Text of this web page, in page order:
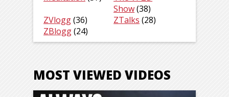
Show(38)
ZVlogg(36) ZTalks (28)
ZBlogg(24)
MOST VIEWED VIDEOS